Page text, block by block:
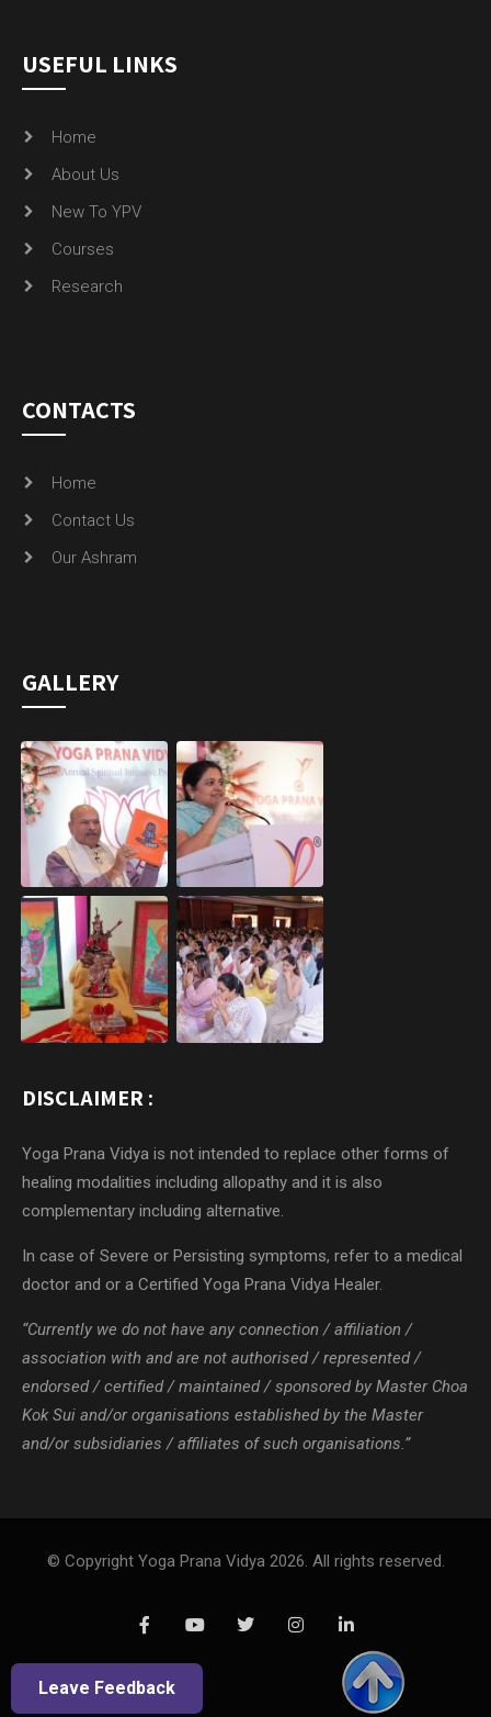
About Us
New To YPV
Courses
Research
CONTACTS
Contact Us
Our Ashram
GALLERY
DISCLAIMER :
Yoga Prana Vidya is not intended to replace other forms of
complementary including alternative.
doctor and or a Certified Yoga Prana Vidya Healer.
“Currently we do not have any connection / affiliation /
endorsed / certified / maintained / sponsored by Master Choa
Kok Sui and/or organisations established by the Master
and/or subsidiaries / affiliates of such organisations.”
© Copyright Yoga Prana Vidya 2026. All rights reserved.
Leave Feedback